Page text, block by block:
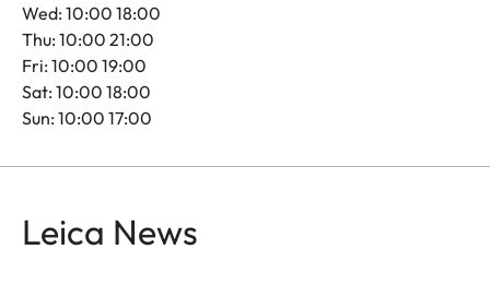
Wed: 10:00 18:00
Thu: 10:00 21:00
Fri: 10:00 19:00
Sat: 10:00 18:00
Sun: 10:00 17:00
Leica News